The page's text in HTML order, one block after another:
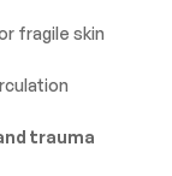
fragile skin
trauma